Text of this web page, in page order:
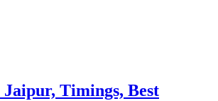
Timings, Best